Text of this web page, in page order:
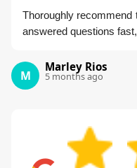
Thoroughly
answered questions
M
Marley Rios
5 months ago